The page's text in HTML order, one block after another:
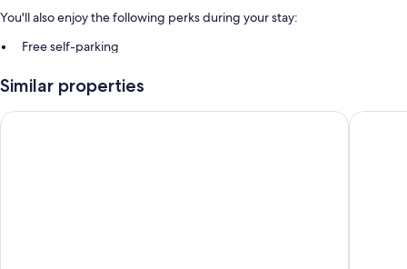
You'll also enjoy the following perks during your stay:
Free self-parking
A vending machine and ATM/banking services
Similar properties
Coast Hinton Hotel